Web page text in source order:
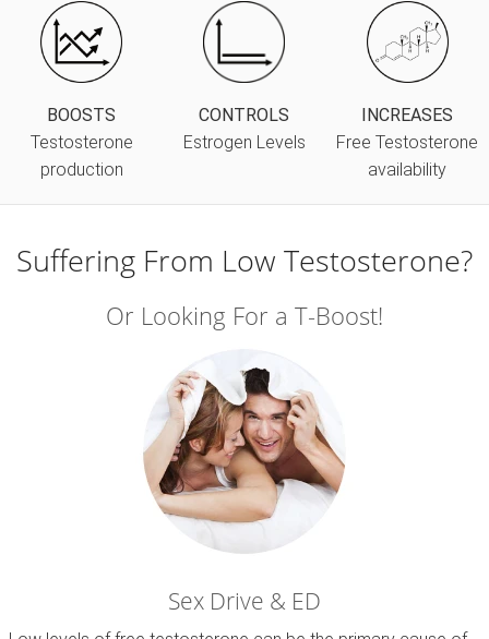
BOOSTS
Testosterone
production
CONTROLS
Estrogen Levels
INCREASES
Free Testosterone
availability
Suffering From Low Testosterone?
Or Looking For a T-Boost!
Sex Drive & ED